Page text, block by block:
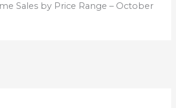
Sales by Price Range – October